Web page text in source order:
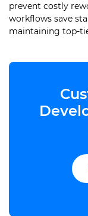
prevent costly
workflows save
maintaining top-